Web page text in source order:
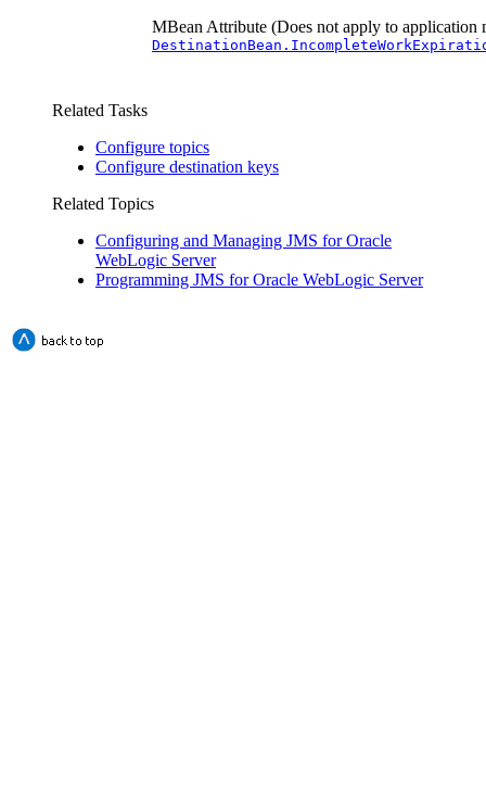
MBean Attribute (Does not apply to application
Related Tasks
Configure topics
Configure destination keys
Related Topics
Configuring and Managing JMS for Oracle
WebLogic Server
Programming JMS for Oracle WebLogic Server